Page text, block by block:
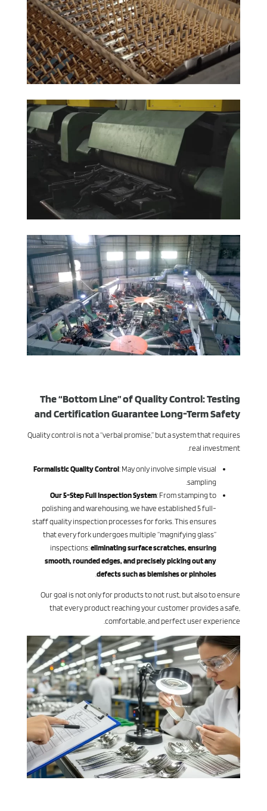
The “Bottom Line” of Quality Control: Testing
and Certification Guarantee Long-Term Safety
Quality control is not a “verbal promise,” but a system that requires
real investment.
Formalistic Quality Control: May only involve simple visual
sampling.
Our 5-Step Full Inspection System: From stamping to
polishing and warehousing, we have established 5 full-
staff quality inspection processes for forks. This ensures
that every fork undergoes multiple “magnifying glass”
inspections:eliminating surface scratches, ensuring
smooth, rounded edges, and precisely picking out any
defects such as blemishes or pinholes
.
Our goal is not only for products to not rust, but also to ensure
that every product reaching your customer provides a safe,
comfortable, and perfect user experience.